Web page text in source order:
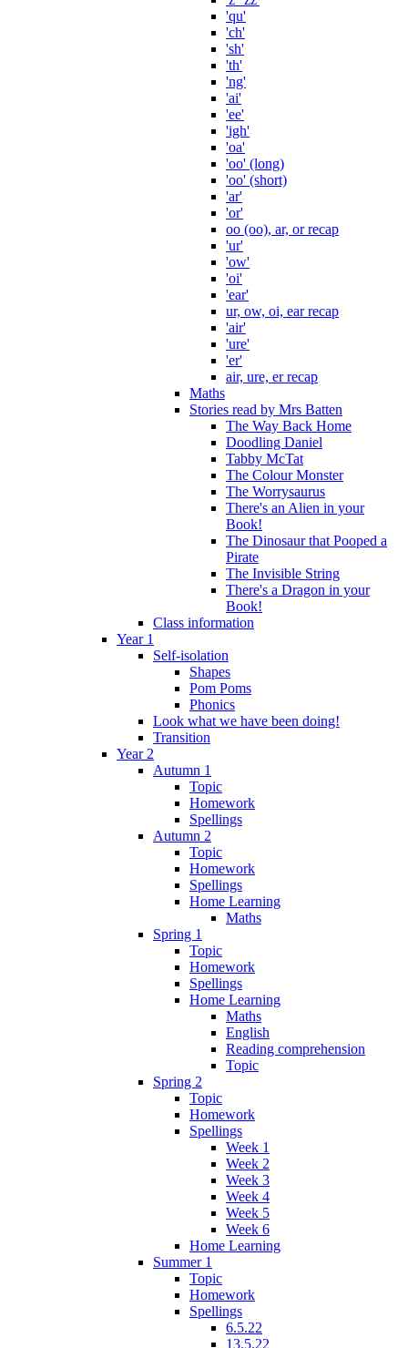
'qu'
'ch'
'sh'
'th'
'ng'
'ai'
'ee'
'igh'
'oa'
'oo' (long)
'oo' (short)
'ar'
'or'
oo (oo), ar, or recap
'ur'
'ow'
'oi'
'ear'
ur, ow, oi, ear recap
'air'
'ure'
'er'
air, ure, er recap
Maths
Stories read by Mrs Batten
The Way Back Home
Doodling Daniel
Tabby McTat
The Colour Monster
The Worrysaurus
There's an Alien in your
Book!
The Dinosaur that Pooped a
Pirate
The Invisible String
There's a Dragon in your
Book!
Class information
Year 1
Self-isolation
Shapes
Pom Poms
Phonics
Look what we have been doing!
Transition
Year 2
Autumn 1
Topic
Homework
Spellings
Autumn 2
Topic
Homework
Spellings
Home Learning
Maths
Spring 1
Topic
Homework
Spellings
Home Learning
Maths
English
Reading comprehension
Topic
Spring 2
Topic
Homework
Spellings
Week 1
Week 2
Week 3
Week 4
Week 5
Week 6
Home Learning
Summer 1
Topic
Homework
Spellings
6.5.22
13.5.22